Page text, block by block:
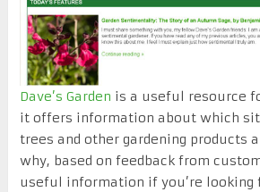
Dave’s Garden is a useful resource
it offers information about which
trees and other gardening products
why, based on feedback from
useful information if you’re